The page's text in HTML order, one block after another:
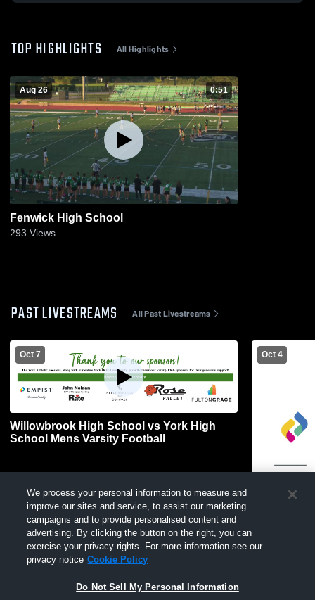
TOP HIGHLIGHTS All Highlights
Aug 26 0:51
Fenwick High School
293 Views
PAST LIVESTREAMS All Past Livestreams
Oct 7
Willowbrook High School vs York High
School Mens Varsity Football
Oct 4
School
We process your personal information to measure and
improve our sites and service, to assist our marketing
campaigns and to provide personalised content and
advertising. By clicking the button on the right, you can
exercise your privacy rights. For more information see our
privacy notice Cookie Policy
Do Not Sell My Personal Information